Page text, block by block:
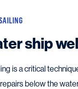
ship
is a critical
below the